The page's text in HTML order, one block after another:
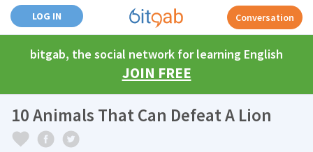
LOG IN Conversation
bitgab, the social network for learning English
JOIN FREE
10 Animals That Can Defeat A Lion